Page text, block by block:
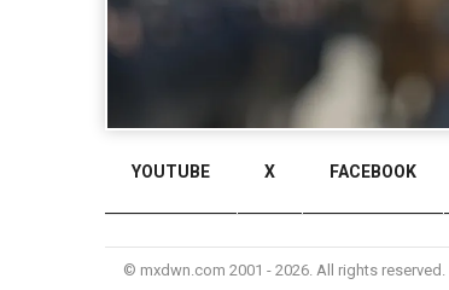
YOUTUBE X FACEBOOK
© mxdwn.com 2001 - 2026. All rights reserved.